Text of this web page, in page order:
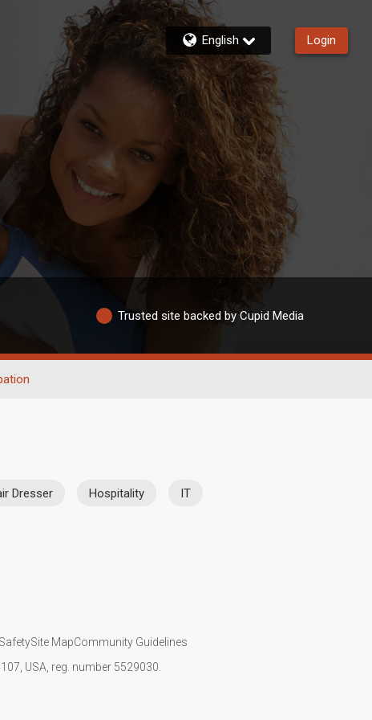
English Login
Trusted site backed by Cupid Media
Dresser Hospitality IT
Site MapCommunity Guidelines
USA, reg. number 5529030.